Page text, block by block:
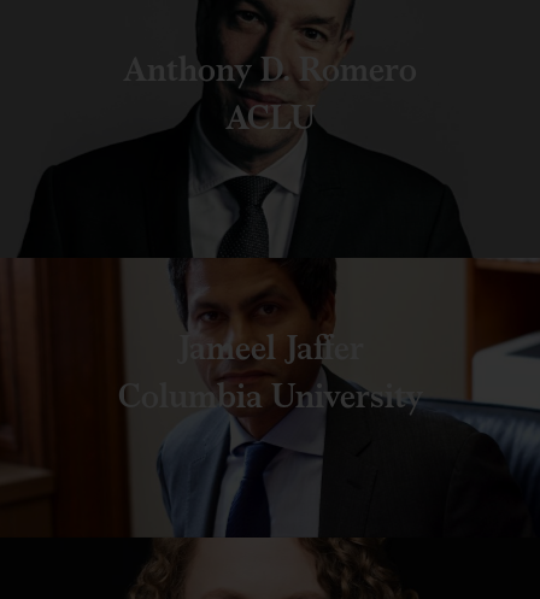
Anthony D. Romero
ACLU
Jameel Jaffer
Columbia University